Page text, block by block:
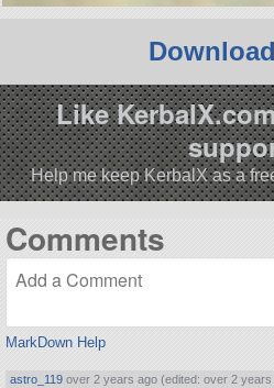
Like
Help me keep KerbalX as a
Comments
MarkDown Help
astro_119 over 2 years ago (edited: over 2